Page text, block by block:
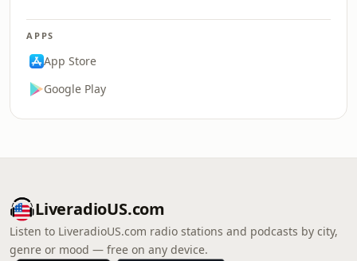
APPS
App Store
Google Play
LiveradioUS.com
Listen to LiveradioUS.com radio stations and podcasts by city,
genre or mood — free on any device.